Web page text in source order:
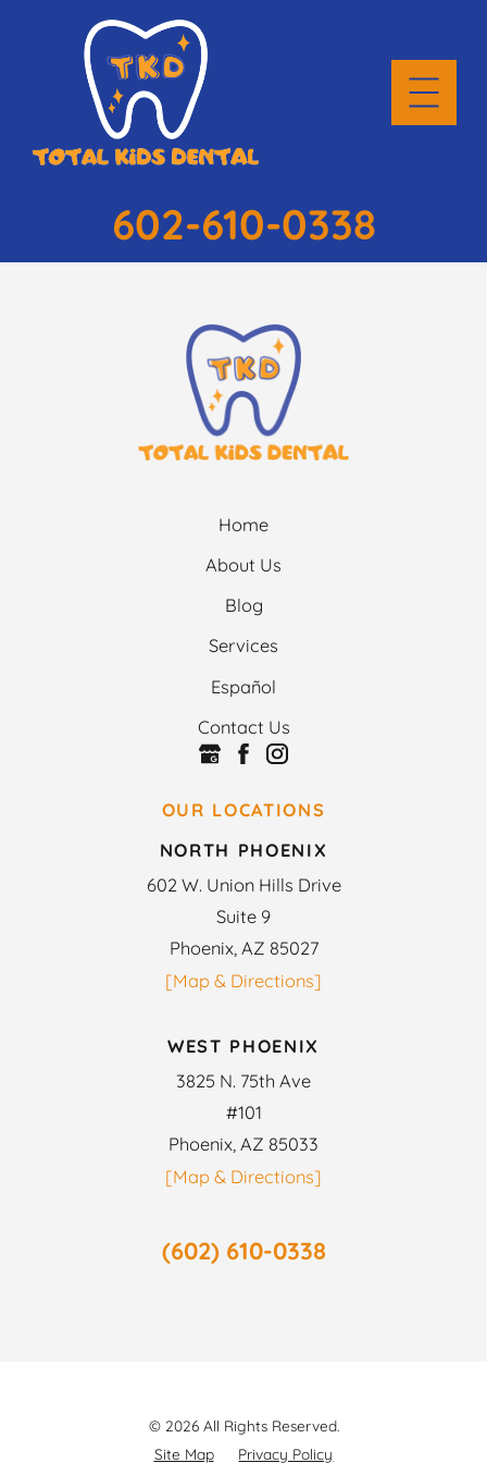
602-610-0338
Home
About Us
Blog
Services
Español
Contact Us
OUR LOCATIONS
NORTH PHOENIX
602 W. Union Hills Drive
Suite 9
Phoenix, AZ 85027
[Map & Directions]
WEST PHOENIX
3825 N. 75th Ave
#101
Phoenix, AZ 85033
[Map & Directions]
(602) 610-0338
© 2026 All Rights Reserved.
Site Map
Privacy Policy